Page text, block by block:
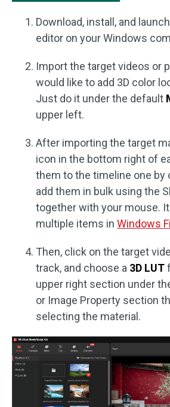
Download, install, and
editor on your Windows
Import the target videos or
would like to add 3D color
Just do it under the default
upper left.
After importing the target
icon in the bottom right of
them to the timeline one by
add them in bulk using the
together with your mouse.
multiple items in Windows
Then, click on the target
track, and choose a 3D LUT
upper right section under
or Image Property section
selecting the material.